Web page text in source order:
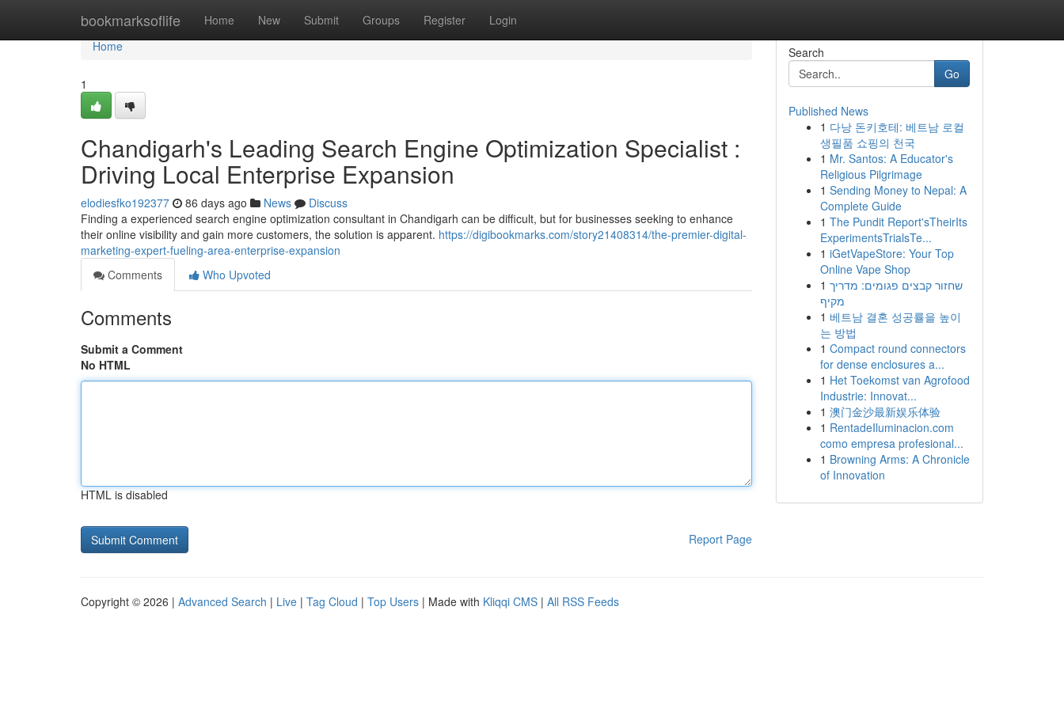
bookmarksoflife Home New Submit Groups Register Login
Home
Home
1
Chandigarh's Leading Search Engine Optimization Specialist :
Driving Local Enterprise Expansion
elodiesfko192377 86 days ago News
Discuss
Finding a experienced search engine optimization consultant in Chandigarh can be difficult, but for businesses seeking to enhance
their online visibility and gain more customers, the solution is apparent. https://digibookmarks.com/story21408314/the-premier-digital-
marketing-expert-fueling-area-enterprise-expansion
Comments
Who Upvoted
Comments
Submit a Comment
No HTML
HTML is disabled
Report Page
Search
Go
Published News
1 다낭 돈키호테: 베트남 로컬
생필품 쇼핑의 천국
1 Mr. Santos: A Educator's
Religious Pilgrimage
1 Sending Money to Nepal: A
Complete Guide
1 The Pundit Report'sTheirIts
ExperimentsTrialsTe...
1 iGetVapeStore: Your Top
Online Vape Shop
1 שחזור קבצים פגומים: מדריך
מקיף
1 베트남 결혼 성공률을 높이
는 방법
1 Compact round connectors
for dense enclosures a...
1 Het Toekomst van Agrofood
Industrie: Innovat...
1 澳门金沙最新娱乐体验
1 RentadeIluminacion.com
como empresa profesional...
1 Browning Arms: A Chronicle
of Innovation
Copyright © 2026 | Advanced Search | Live | Tag Cloud | Top Users | Made with Kliqqi CMS | All RSS Feeds